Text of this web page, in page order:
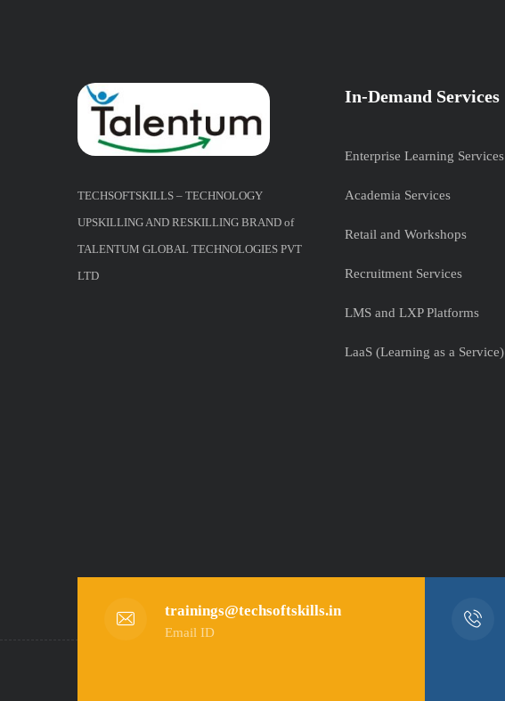
TECHSOFTSKILLS – TECHNOLOGY
UPSKILLING AND RESKILLING BRAND of
TALENTUM GLOBAL TECHNOLOGIES PVT
LTD
In-Demand Services
Enterprise Learning Services
Academia Services
Retail and Workshops
Recruitment Services
LMS and LXP Platforms
LaaS (Learning as a Service)
trainings@techsoftskills.in
Email ID